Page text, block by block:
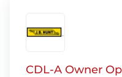
CDL-A Owner